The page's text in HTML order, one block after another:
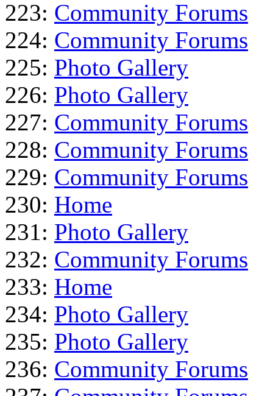
223: Community Forums
224: Community Forums
225: Photo Gallery
226: Photo Gallery
227: Community Forums
228: Community Forums
229: Community Forums
230: Home
231: Photo Gallery
232: Community Forums
233: Home
234: Photo Gallery
235: Photo Gallery
236: Community Forums